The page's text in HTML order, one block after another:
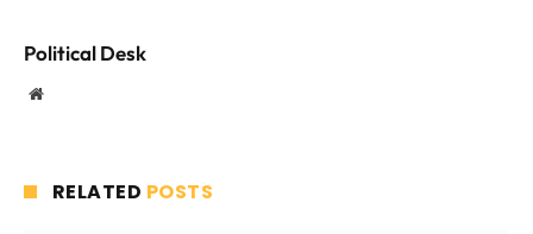
Political Desk
Website
RELATED POSTS